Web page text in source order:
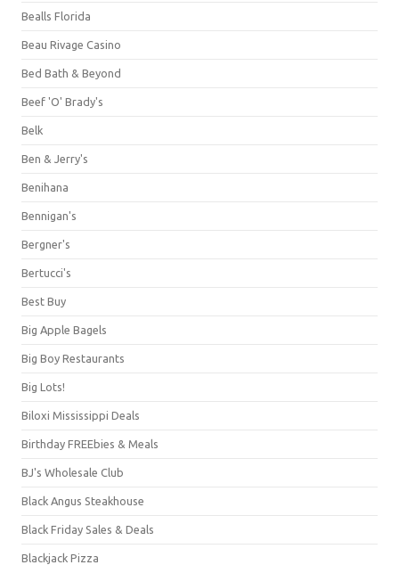
Bealls Florida
Beau Rivage Casino
Bed Bath & Beyond
Beef 'O' Brady's
Belk
Ben & Jerry's
Benihana
Bennigan's
Bergner's
Bertucci's
Best Buy
Big Apple Bagels
Big Boy Restaurants
Big Lots!
Biloxi Mississippi Deals
Birthday FREEbies & Meals
BJ's Wholesale Club
Black Angus Steakhouse
Black Friday Sales & Deals
Blackjack Pizza